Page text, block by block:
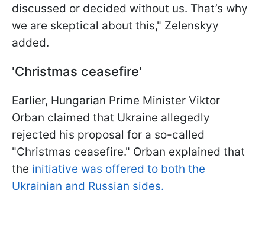
discussed or decided without us. That’s why
we are skeptical about this," Zelenskyy
added.
'Christmas ceasefire'
Earlier, Hungarian Prime Minister Viktor
Orban claimed that Ukraine allegedly
rejected his proposal for a so-called
"Christmas ceasefire." Orban explained that
the initiative was offered to both the
Ukrainian and Russian sides.